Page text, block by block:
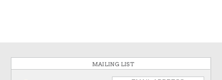
MAILING LIST